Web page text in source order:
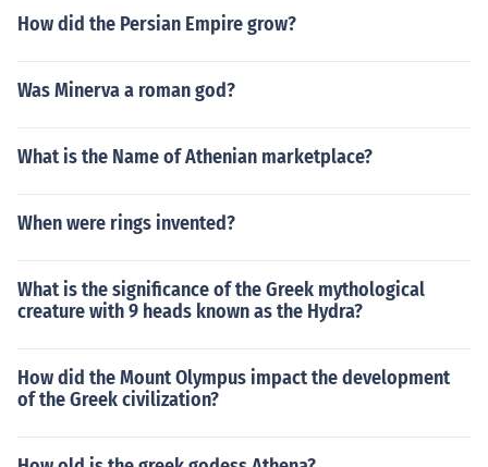
How did the Persian Empire grow?
Was Minerva a roman god?
What is the Name of Athenian marketplace?
When were rings invented?
What is the significance of the Greek mythological
creature with 9 heads known as the Hydra?
How did the Mount Olympus impact the development
of the Greek civilization?